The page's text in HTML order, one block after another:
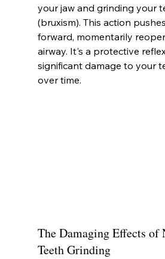
your jaw and grinding your
(bruxism). This action
forward, momentarily
airway. It's a protective
significant damage to your
over time.
The Damaging Effects
Teeth Grinding